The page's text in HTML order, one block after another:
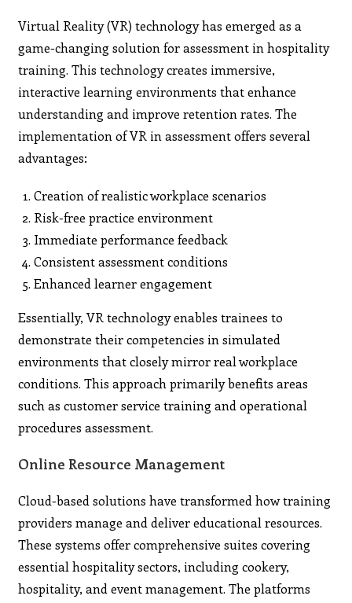
Virtual Reality (VR) technology has emerged as a
game-changing solution for assessment in hospitality
training. This technology creates immersive,
interactive learning environments that enhance
understanding and improve retention rates. The
implementation of VR in assessment offers several
advantages:
Creation of realistic workplace scenarios
Risk-free practice environment
Immediate performance feedback
Consistent assessment conditions
Enhanced learner engagement
Essentially, VR technology enables trainees to
demonstrate their competencies in simulated
environments that closely mirror real workplace
conditions. This approach primarily benefits areas
such as customer service training and operational
procedures assessment.
Online Resource Management
Cloud-based solutions have transformed how training
providers manage and deliver educational resources.
These systems offer comprehensive suites covering
essential hospitality sectors, including cookery,
hospitality, and event management. The platforms